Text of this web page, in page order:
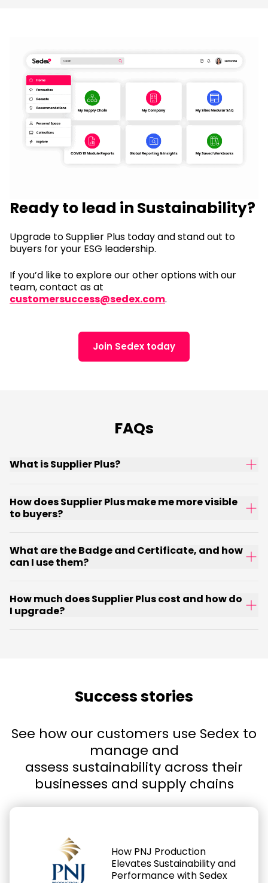
Ready to lead in Sustainability?
Upgrade to Supplier Plus today and stand out to
buyers for your ESG leadership.
If you’d like to explore our other options with our
team, contact as at
customersuccess@sedex.com.
Join Sedex today
FAQs
What is Supplier Plus?
How does Supplier Plus make me more visible
to buyers?
What are the Badge and Certificate, and how
can I use them?
How much does Supplier Plus cost and how do
I upgrade?
Success stories
See how our customers use Sedex to
manage and
assess sustainability across their
businesses and supply chains
How PNJ Production
Elevates Sustainability and
Performance with Sedex